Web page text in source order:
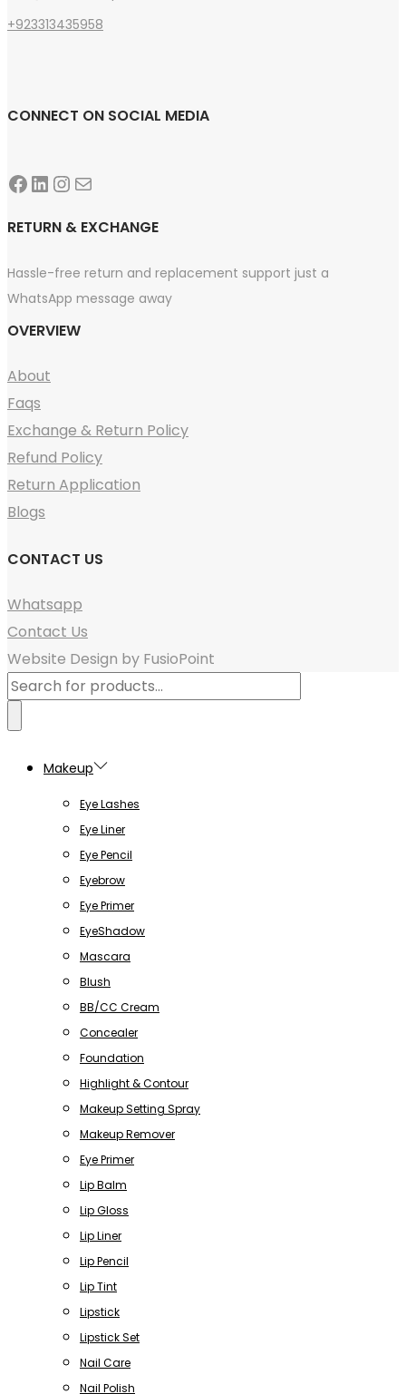
+923313435958
CONNECT ON SOCIAL MEDIA
Facebook
LinkedIn
Instagram
Mail
RETURN & EXCHANGE
Hassle-free return and replacement support just a
WhatsApp message away
OVERVIEW
About
Faqs
Exchange & Return Policy
Refund Policy
Return Application
Blogs
CONTACT US
Whatsapp
Contact Us
Website Design by FusioPoint
Products
search
Makeup
Eye Lashes
Eye Liner
Eye Pencil
Eyebrow
Eye Primer
EyeShadow
Mascara
Blush
BB/CC Cream
Concealer
Foundation
Highlight & Contour
Makeup Setting Spray
Makeup Remover
Eye Primer
Lip Balm
Lip Gloss
Lip Liner
Lip Pencil
Lip Tint
Lipstick
Lipstick Set
Nail Care
Nail Polish